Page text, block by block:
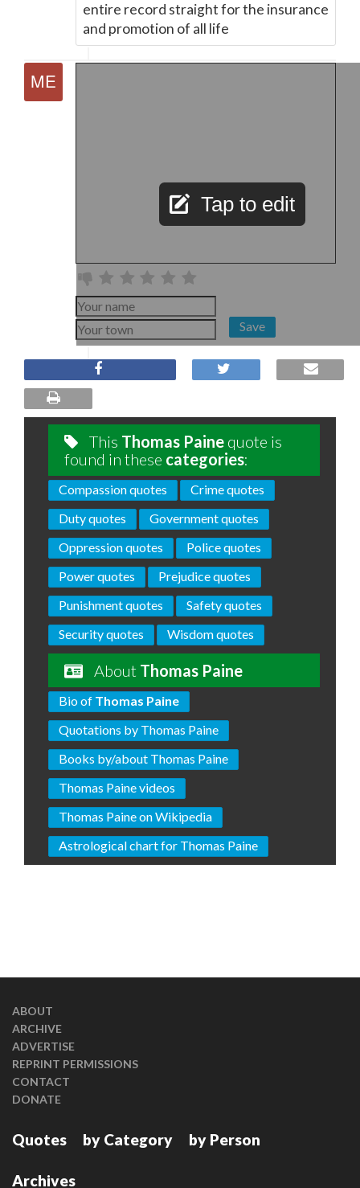
entire record straight for the insurance
and promotion of all life
Tap to edit
Save
This Thomas Paine quote is
found in these categories:
Compassion quotes
Crime quotes
Duty quotes
Government quotes
Oppression quotes
Police quotes
Power quotes
Prejudice quotes
Punishment quotes
Safety quotes
Security quotes
Wisdom quotes
About Thomas Paine
Bio of Thomas Paine
Quotations by Thomas Paine
Books by/about Thomas Paine
Thomas Paine videos
Thomas Paine on Wikipedia
Astrological chart for Thomas Paine
ABOUT
ARCHIVE
ADVERTISE
REPRINT PERMISSIONS
CONTACT
DONATE
Quotes by Category by Person
Archives